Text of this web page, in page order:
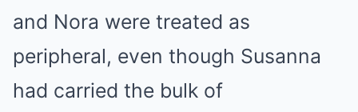
and Nora were treated as
peripheral, even though Susanna
had carried the bulk of